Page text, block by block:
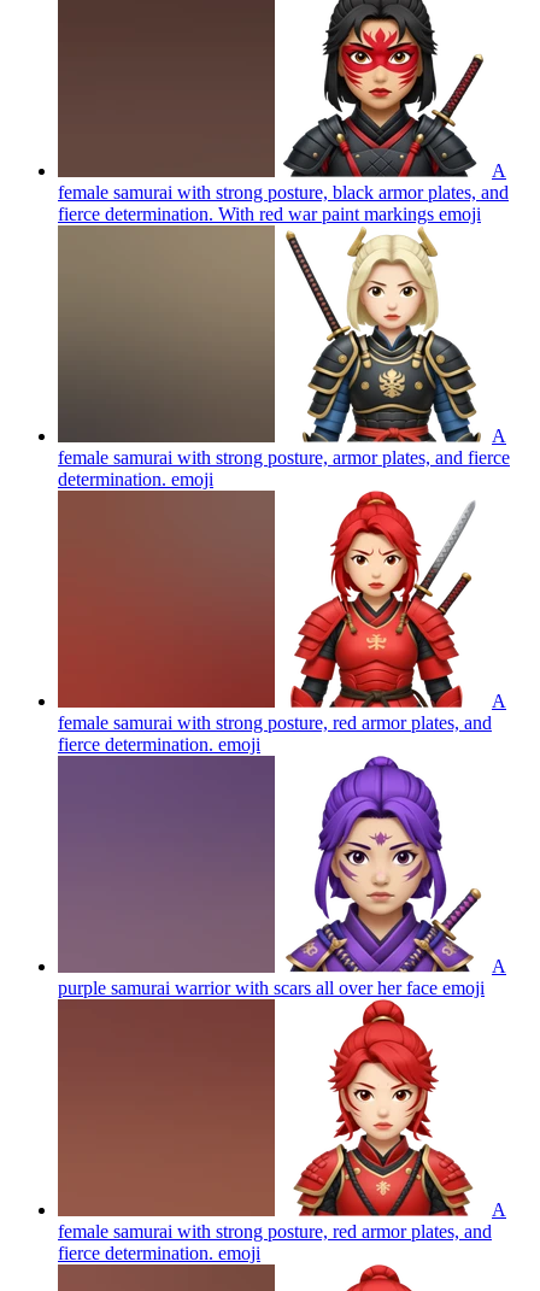
A
female samurai with strong posture, black armor plates, and
fierce determination. With red war paint markings emoji
A
female samurai with strong posture, armor plates, and fierce
determination. emoji
A
female samurai with strong posture, red armor plates, and
fierce determination. emoji
A
purple samurai warrior with scars all over her face emoji
A
female samurai with strong posture, red armor plates, and
fierce determination. emoji